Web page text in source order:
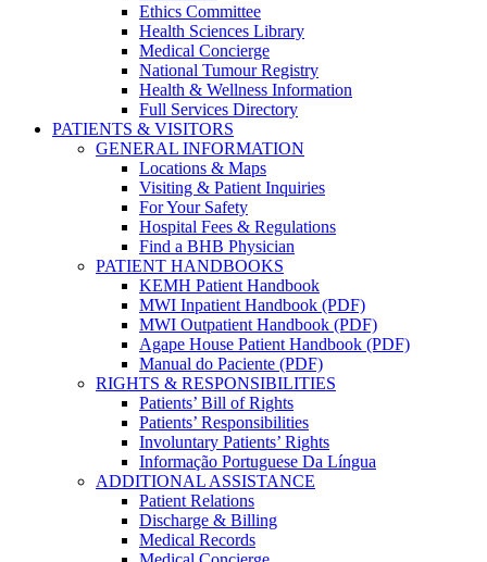
Ethics Committee
Health Sciences Library
Medical Concierge
National Tumour Registry
Health & Wellness Information
Full Services Directory
PATIENTS & VISITORS
GENERAL INFORMATION
Locations & Maps
Visiting & Patient Inquiries
For Your Safety
Hospital Fees & Regulations
Find a BHB Physician
PATIENT HANDBOOKS
KEMH Patient Handbook
MWI Inpatient Handbook (PDF)
MWI Outpatient Handbook (PDF)
Agape House Patient Handbook (PDF)
Manual do Paciente (PDF)
RIGHTS & RESPONSIBILITIES
Patients’ Bill of Rights
Patients’ Responsibilities
Involuntary Patients’ Rights
Informação Portuguese Da Língua
ADDITIONAL ASSISTANCE
Patient Relations
Discharge & Billing
Medical Records